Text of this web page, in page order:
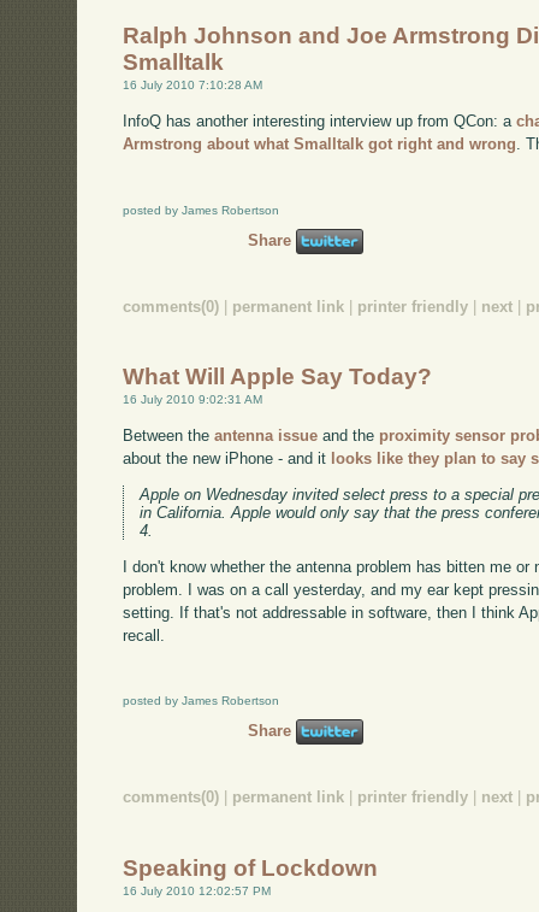
Ralph Johnson and Joe Armstrong
Smalltalk
16 July 2010 7:10:28 AM
InfoQ has another interesting interview up from QCon: a
Armstrong about what Smalltalk got right and wrong.
posted by James Robertson
Share
comments(0) permanent link printer friendly next
What Will Apple Say Today?
16 July 2010 9:02:31 AM
Between theantenna issue and the proximity sensor
about the new iPhone - and it looks like they plan to say
Apple on Wednesday invited select press to a special
in California. Apple would only say that the press
4.
I don't know whether the antenna problem has bitten me
problem. I was on a call yesterday, and my ear kept
setting. If that's not addressable in software, then I think
recall.
posted by James Robertson
Share
comments(0) permanent link printer friendly next
Speaking of Lockdown
16 July 2010 12:02:57 PM